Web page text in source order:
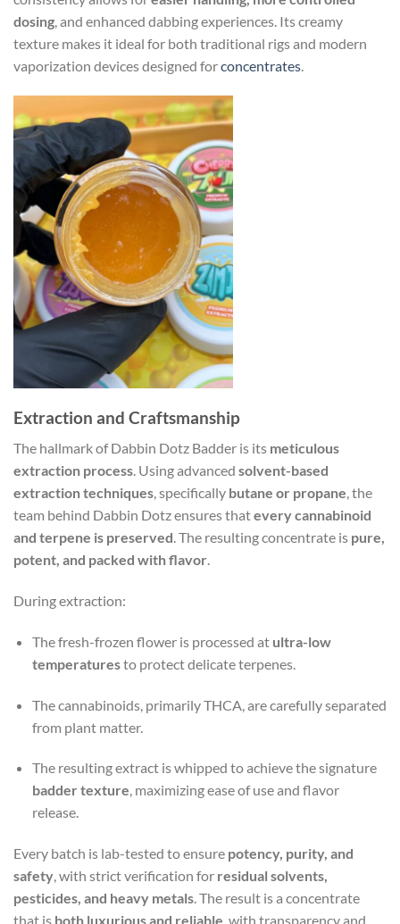
dosing, and enhanced dabbing experiences. Its creamy
texture makes it ideal for both traditional rigs and modern
vaporization devices designed forconcentrates.
Extraction and Craftsmanship
The hallmark of Dabbin Dotz Badder is its meticulous
extraction process. Using advanced solvent-based
extraction techniques, specifically butane or propane, the
team behind Dabbin Dotz ensures thatevery cannabinoid
and terpene is preserved. The resulting concentrate is pure,
potent, and packed with flavor.
During extraction:
The fresh-frozen flower is processed at ultra-low
temperaturesto protect delicate terpenes.
The cannabinoids, primarily THCA, are carefully separated
from plant matter.
The resulting extract is whipped to achieve the signature
badder texture, maximizing ease of use and flavor
release.
Every batch is lab-tested to ensure potency, purity, and
safety, with strict verification for residual solvents,
pesticides, and heavy metals. The result is a concentrate
that is both luxurious and reliable , with transparency and